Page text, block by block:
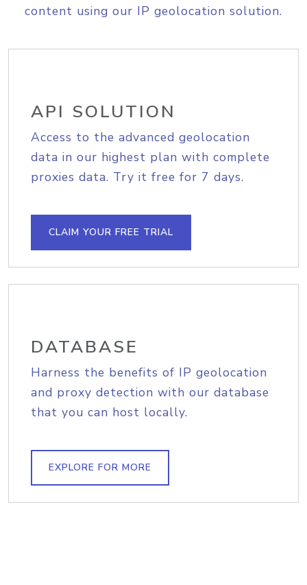
content using our IP geolocation solution.
API SOLUTION
Access to the advanced geolocation
data in our highest plan with complete
proxies data. Try it free for 7 days.
CLAIM YOUR FREE TRIAL
DATABASE
Harness the benefits of IP geolocation
and proxy detection with our database
that you can host locally.
EXPLORE FOR MORE